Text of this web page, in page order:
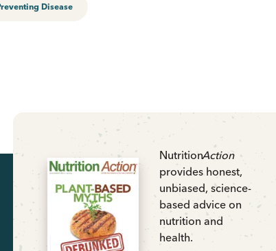
Disease
NutritionAction
provides honest,
unbiased, science-
based advice on
nutrition and
health.